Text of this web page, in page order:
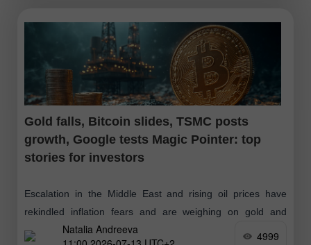
Gold falls, Bitcoin slides, TSMC posts
growth, Google tests Magic Pointer: top
stories for investors
Escalation in the Middle East and rising oil prices have
rekindled inflation fears and are weighing on gold and
silver. Higher energy costs and a stronger dollar have also
Natalia Andreeva
4999